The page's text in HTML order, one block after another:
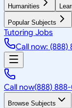
Humanities
Popular Subjects
Tutoring Jobs
Call now: (888)
Call now(888)
Browse Subjects